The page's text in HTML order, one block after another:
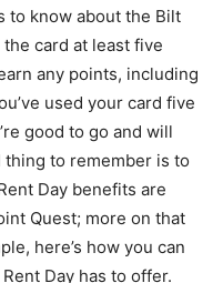
to know about the Bilt
card at least five
any points, including
used your card five
good to go and will
to remember is to
Day benefits are
Quest; more on that
here’s how you can
Day has to offer.